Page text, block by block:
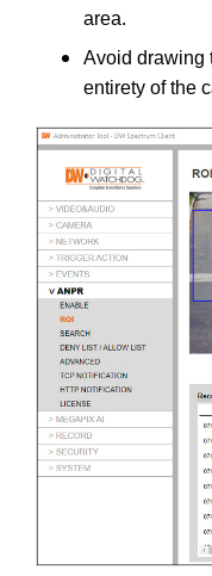
area.
Avoid drawing
entirety of the